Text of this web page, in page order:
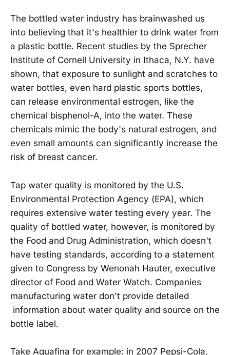
The bottled water industry has brainwashed us
into believing that it's healthier to drink water from
a plastic bottle. Recent studies by the Sprecher
Institute of Cornell University in Ithaca, N.Y. have
shown, that exposure to sunlight and scratches to
water bottles, even hard plastic sports bottles,
can release environmental estrogen, like the
chemical bisphenol-A, into the water. These
chemicals mimic the body's natural estrogen, and
even small amounts can significantly increase the
risk of breast cancer.
Tap water quality is monitored by the U.S.
Environmental Protection Agency (EPA), which
requires extensive water testing every year. The
quality of bottled water, however, is monitored by
the Food and Drug Administration, which doesn't
have testing standards, according to a statement
given to Congress by Wenonah Hauter, executive
director of Food and Water Watch. Companies
manufacturing water don't provide detailed
information about water quality and source on the
bottle label.
Take Aquafina for example: in 2007 Pepsi-Cola,